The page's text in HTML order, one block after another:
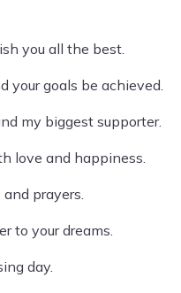
you all the best.
your goals be achieved.
my biggest supporter.
love and happiness.
prayers.
to your dreams.
day.